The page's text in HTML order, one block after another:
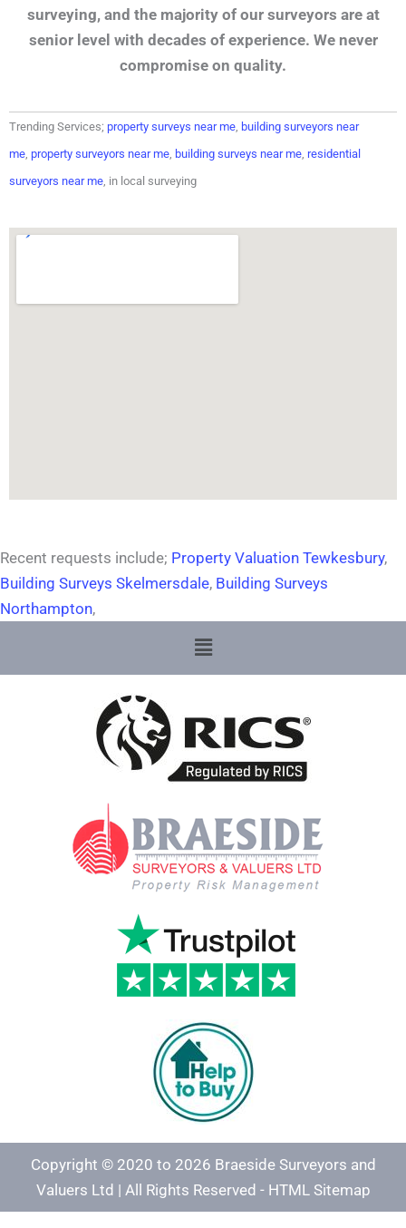
surveying, and the majority of our surveyors are at
senior level with decades of experience. We never
compromise on quality.
Trending Services; property surveys near me, building surveyors near
me, property surveyors near me, building surveys near me, residential
surveyors near me, in local surveying
Recent requests include; Property Valuation Tewkesbury,
Building Surveys Skelmersdale, Building Surveys
Northampton,
Menu
Copyright © 2020 to 2026 Braeside Surveyors and
Valuers Ltd | All Rights Reserved - HTML Sitemap